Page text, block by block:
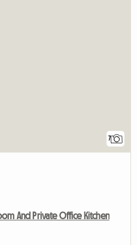
7
And Private Office Kitchen